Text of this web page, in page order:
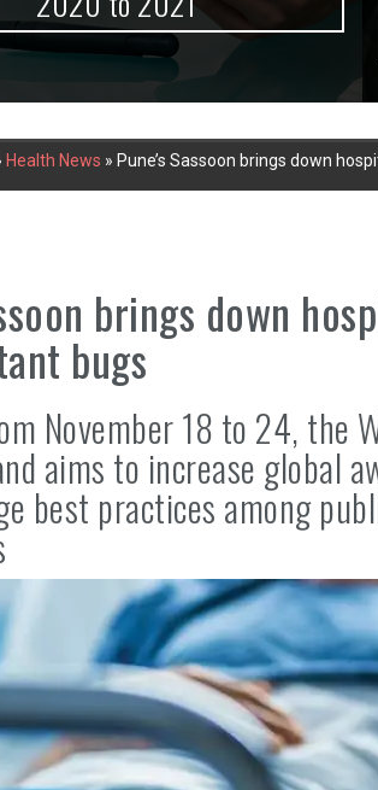
Health News » Pune’s Sassoon brings down
brings down
bugs
November 18 to 24, the
aims to increase global
best practices among